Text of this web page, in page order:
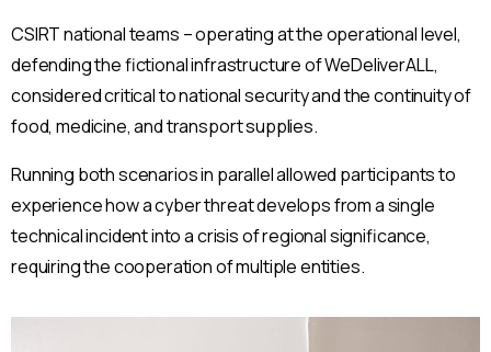
CSIRT national teams – operating at the operational level,
defending the fictional infrastructure of WeDeliverALL,
considered critical to national security and the continuity of
food, medicine, and transport supplies.
Running both scenarios in parallel allowed participants to
experience how a cyber threat develops from a single
technical incident into a crisis of regional significance,
requiring the cooperation of multiple entities.